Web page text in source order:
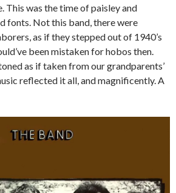
This was the time of paisley and
fonts. Not this band, there were
as if they stepped out of 1940’s
been mistaken for hobos then.
as if taken from our grandparents’
reflected it all, and magnificently. A